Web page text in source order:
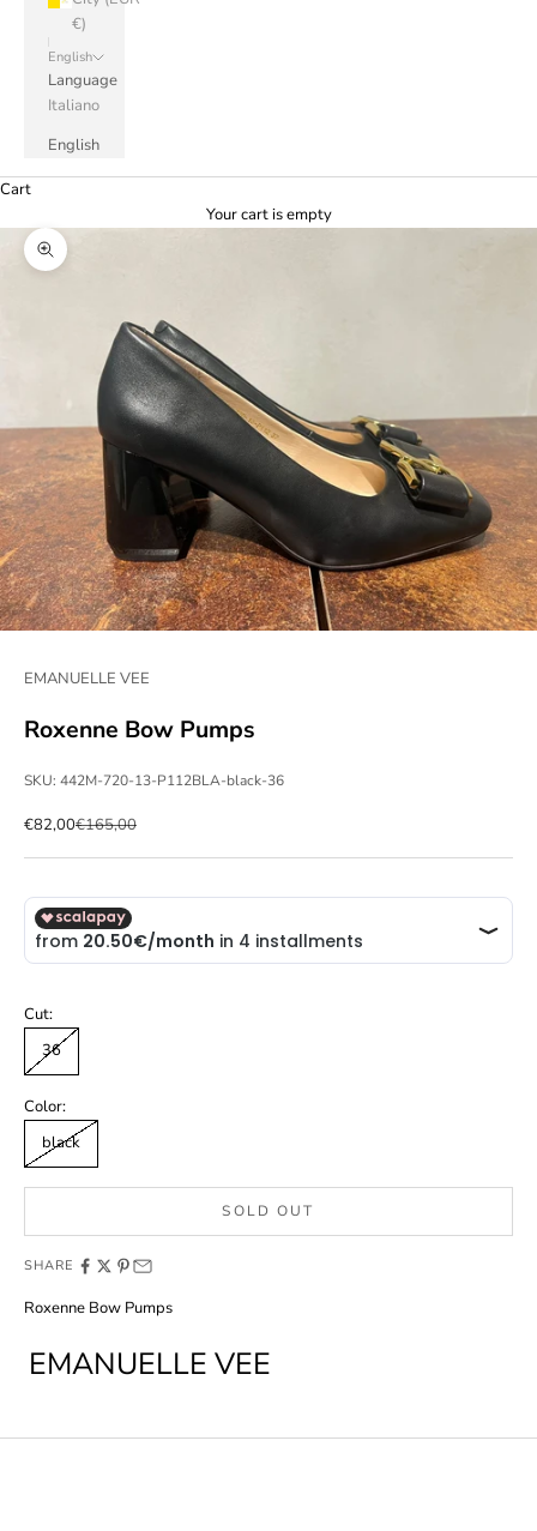
€)
English
Language
Italiano
English
Cart
Your cart is empty
Zoom picture
EMANUELLE VEE
Roxenne Bow Pumps
SKU: 442M-720-13-P112BLA-black-36
Sale price
€82,00Regular price
€165,00
Cut:
36
Color:
black
SOLD OUT
SHARE
Roxenne Bow Pumps
EMANUELLE VEE